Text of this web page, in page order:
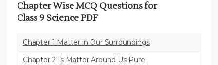
Chapter Wise MCQ Questions for
Class 9 Science PDF
Chapter 1 Matter in Our Surroundings
Chapter 2 Is Matter Around Us Pure